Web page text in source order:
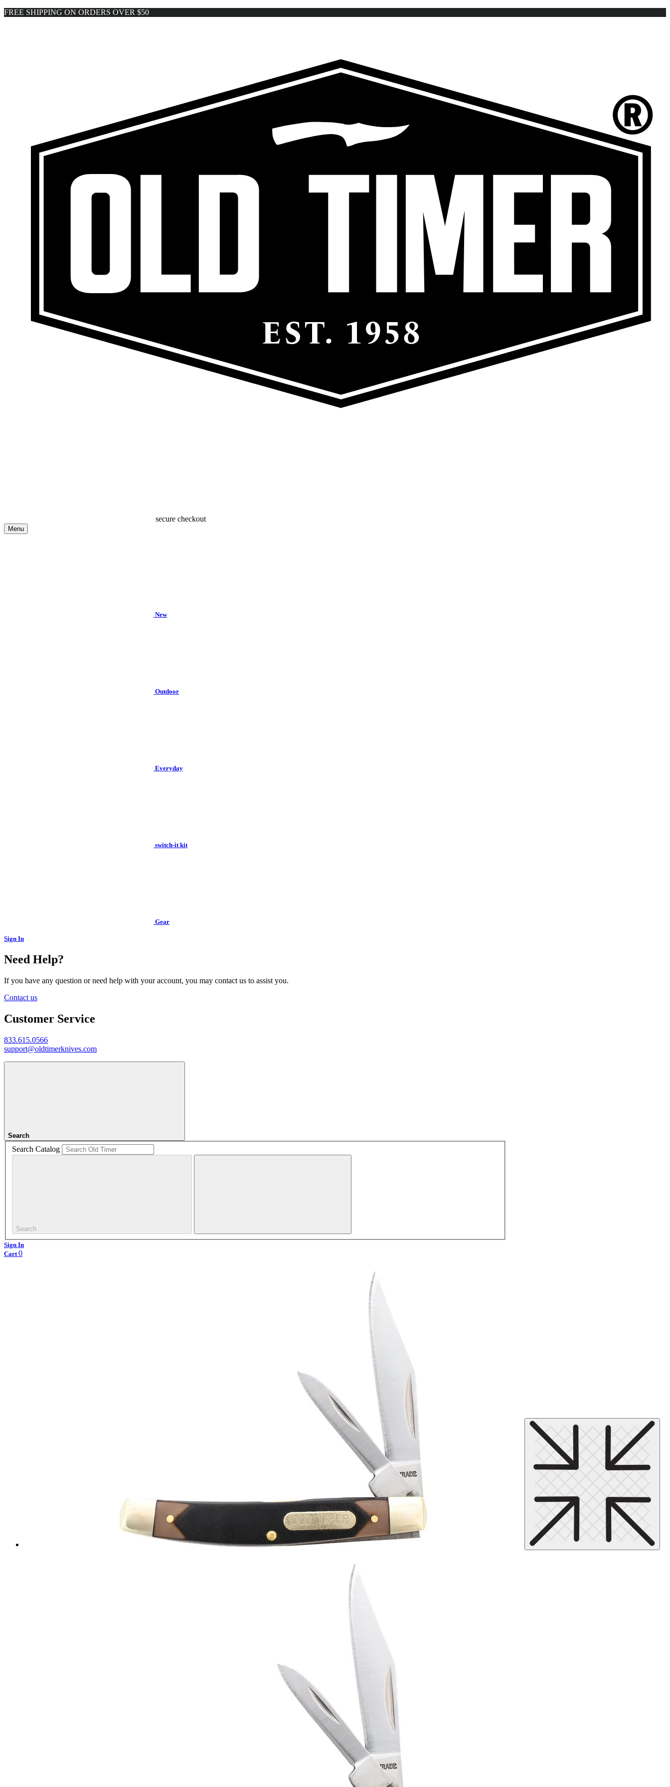
FREE SHIPPING ON ORDERS OVER $50
secure checkout
Menu
New
Outdoor
Everyday
switch-it kit
Gear
Sign In
Need Help?
If you have any question or need help with your account, you may contact us to assist you.
Contact us
Customer Service
833.615.0566
support@oldtimerknives.com
Search
Search Catalog
Search
Sign In
Cart0